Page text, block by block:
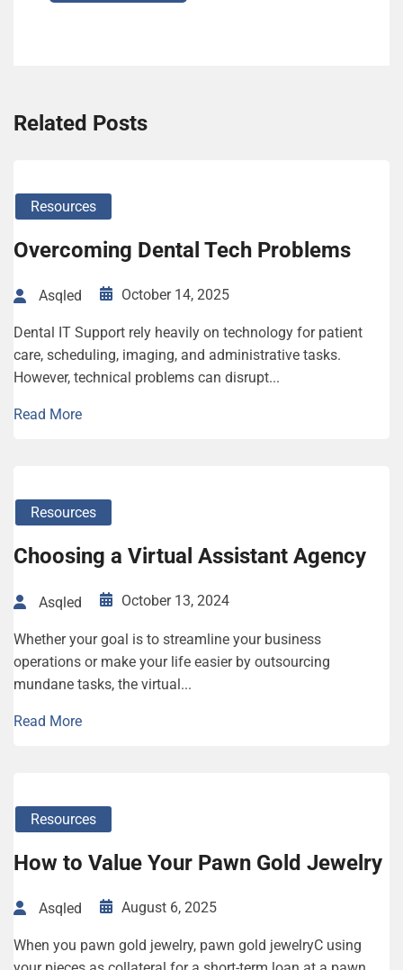
Related Posts
Resources
Overcoming Dental Tech Problems
Asqled October 14, 2025
Dental IT Support rely heavily on technology for patient
care, scheduling, imaging, and administrative tasks.
However, technical problems can disrupt...
Read More
Resources
Choosing a Virtual Assistant Agency
Asqled October 13, 2024
Whether your goal is to streamline your business
operations or make your life easier by outsourcing
mundane tasks, the virtual...
Read More
Resources
How to Value Your Pawn Gold Jewelry
Asqled August 6, 2025
When you pawn gold jewelry, pawn gold jewelryC using